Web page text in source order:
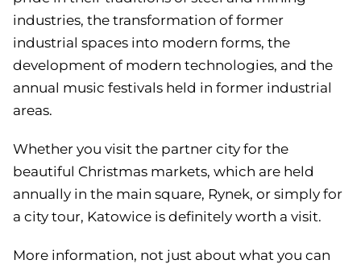
industries, the transformation of former
industrial spaces into modern forms, the
development of modern technologies, and the
annual music festivals held in former industrial
areas.
Whether you visit the partner city for the
beautiful Christmas markets, which are held
annually in the main square, Rynek, or simply for
a city tour, Katowice is definitely worth a visit.
More information, not just about what you can